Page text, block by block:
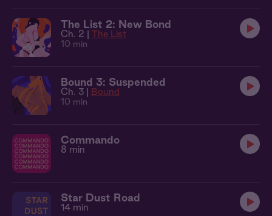
The List 2: New Bond
Ch. 2 | The List
10 min
Bound 3: Suspended
Ch. 3 | Bound
10 min
Commando
8 min
Star Dust Road
14 min